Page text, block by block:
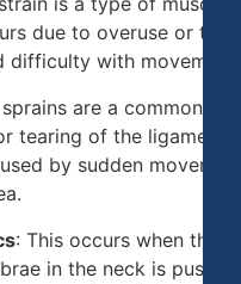
Accidents
Lawyer
Bites
Bites
Accidents
Injury
Injury
and-Fall
due to overuse or
difficulty with movement.
are a common
tearing of the ligaments
by sudden
: This occurs when the
in the neck is pushed